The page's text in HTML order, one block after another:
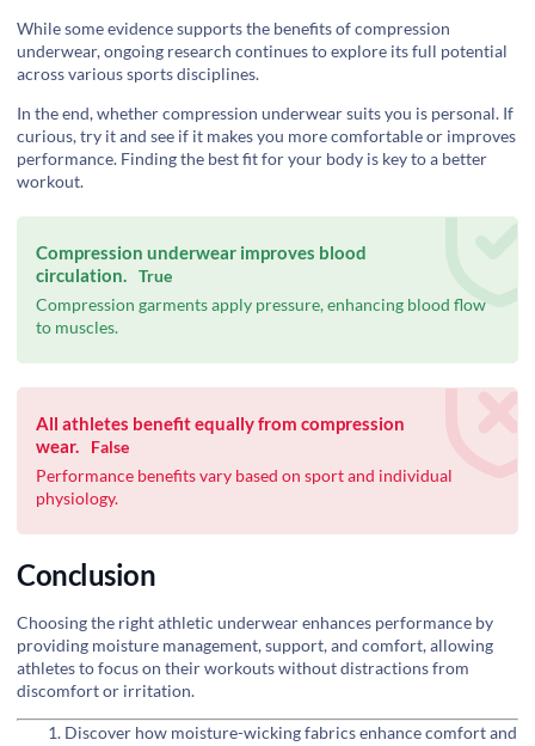
While some evidence supports the benefits of compression
underwear, ongoing research continues to explore its full potential
across various sports disciplines.
In the end, whether compression underwear suits you is personal. If
curious, try it and see if it makes you more comfortable or improves
performance. Finding the best fit for your body is key to a better
workout.
Compression underwear improves blood
circulation. True
Compression garments apply pressure, enhancing blood flow
to muscles.
All athletes benefit equally from compression
wear.
False
Performance benefits vary based on sport and individual
physiology.
Conclusion
Choosing the right athletic underwear enhances performance by
providing moisture management, support, and comfort, allowing
athletes to focus on their workouts without distractions from
discomfort or irritation.
Discover how moisture-wicking fabrics enhance comfort and